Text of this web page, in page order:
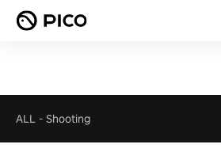
ALL - Shooting